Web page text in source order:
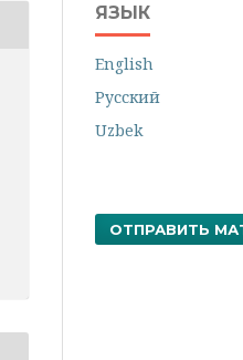
ЯЗЫК
English
Русский
Uzbek
ОТПРАВИТЬ